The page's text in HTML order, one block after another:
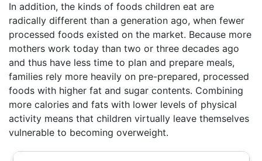
In addition, the kinds of foods children eat are
radically different than a generation ago, when fewer
processed foods existed on the market. Because more
mothers work today than two or three decades ago
and thus have less time to plan and prepare meals,
families rely more heavily on pre-prepared, processed
foods with higher fat and sugar contents. Combining
more calories and fats with lower levels of physical
activity means that children virtually leave themselves
vulnerable to becoming overweight.